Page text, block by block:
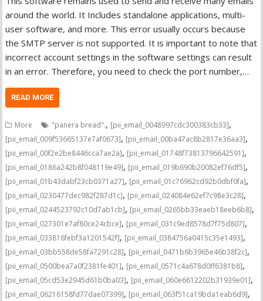
around the world. It Includes standalone applications, multi-
user software, and more. This error usually occurs because
the SMTP server is not supported. It is important to note that
incorrect account settings in the software settings can result
in an error. Therefore, you need to check the port number,…
READ MORE
More "panera bread"., [pii_email_0048997cdc300383cb33],
[pii_email_009f53665137e7af0673], [pii_email_00ba47ac8b2817e36aa3],
[pii_email_00f2e2be8446cca7ae2a], [pii_email_01748f73813796642591],
[pii_email_0186a242b8f048119e49], [pii_email_019b690b20082ef76df5],
[pii_email_01b43dabf23cb0371a27], [pii_email_01c76962cd92b0dbf0fa],
[pii_email_0230477dec982f287d1c], [pii_email_024084e62ef7c98e3c28],
[pii_email_0244523792c10d7ab1cb], [pii_email_0265bb33eaeb18eeb6b8],
[pii_email_027301e7af80ce24cbce], [pii_email_031c9ed8578d7f75d807],
[pii_email_033816febf3a1201542f], [pii_email_0384756a0415c35e1493],
[pii_email_03bb558de58fa7291c28], [pii_email_0471b6b3965e46b38f2c],
[pii_email_0500bea7a0f2381fe401], [pii_email_0571c4a678d0ff6381b8],
[pii_email_05cd53e2945d61b0ba03], [pii_email_060e6612202b31939e01],
[pii_email_06216158fd77dae07399], [pii_email_063f51ca19bda1eab6d9],